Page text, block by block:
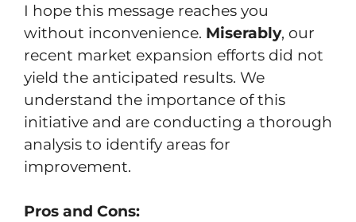
I hope this message reaches you
without inconvenience. Miserably, our
recent market expansion efforts did not
yield the anticipated results. We
understand the importance of this
initiative and are conducting a thorough
analysis to identify areas for
improvement.
Pros and Cons: